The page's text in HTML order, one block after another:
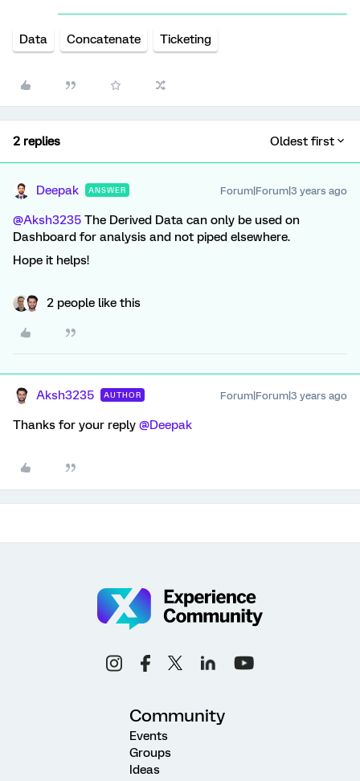
Data Concatenate Ticketing
2 replies Oldest first
Deepak ANSWER Forum|Forum|3 years ago
@Aksh3235 The Derived Data can only be used on
Dashboard for analysis and not piped elsewhere.
Hope it helps!
2 people like this
Aksh3235 AUTHOR Forum|Forum|3 years ago
Thanks for your reply @Deepak
Community
Events
Groups
Ideas